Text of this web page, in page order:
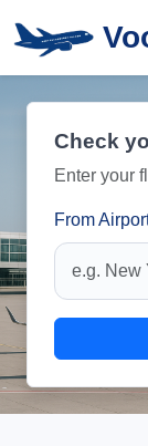
Check
Enter your
From